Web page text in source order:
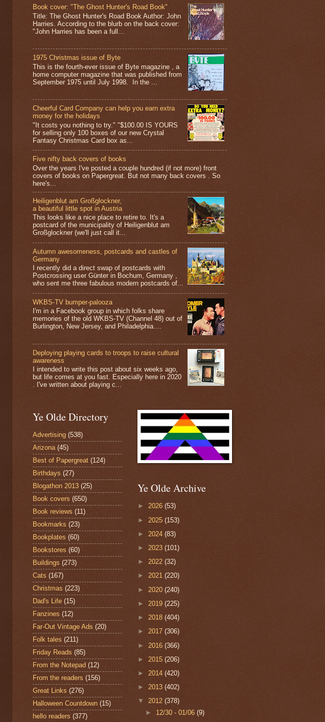
Book cover: "The Ghost Hunter's Road Book"
Title: The Ghost Hunter's Road Book Author: John
Harries. According to the blurb on the back cover:
"John Harries has been a full...
1975 Christmas issue of Byte
This is the fourth-ever issue of Byte magazine , a
home computer magazine that was published from
September 1975 until July 1998. In the ...
Cheerful Card Company can help you earn extra
money for the holidays
"It costs you nothing to try." "$100.00 IS YOURS
for selling only 100 boxes of our new Crystal
Fantasy Christmas Card box as...
Five nifty back covers of books
Over the years I've posted a couple hundred (if not more) front
covers of books on Papergreat. But not many back covers . So
here's...
Heiligenblut am Großglockner,
a beautiful little spot in Austria
This looks like a nice place to retire to. It's a
postcard of the municipality of Heiligenblut am
Großglockner (we'll just call it...
Autumn awesomeness, postcards and castles of
Germany
I recently did a direct swap of postcards with
Postcrossing user Günter in Bochum, Germany ,
who sent me three fabulous modern postcards of...
WKBS-TV bumper-palooza
I'm in a Facebook group in which folks share
memories of the old WKBS-TV (Channel 48) out of
Burlington, New Jersey, and Philadelphia....
Deploying playing cards to troops to raise cultural
awareness
I intended to write this post about six weeks ago,
but life comes at you fast. Especially here in 2020
. I've written about playing c...
Ye Olde Directory
Advertising (538)
Arizona (45)
Best of Papergreat (124)
Birthdays (27)
Blogathon 2013 (25)
Book covers (650)
Book reviews (11)
Bookmarks (23)
Bookplates (60)
Bookstores (60)
Buildings (273)
Cats (167)
Christmas (223)
Dad's Life (15)
Fanzines (12)
Far-Out Vintage Ads (20)
Folk tales (211)
Friday Reads (85)
From the Notepad (12)
From the readers (156)
Great Links (276)
Halloween Countdown (15)
hello readers (377)
Ye Olde Archive
► 2026 (53)
► 2025 (153)
► 2024 (83)
► 2023 (101)
► 2022 (32)
► 2021 (220)
► 2020 (240)
► 2019 (225)
► 2018 (404)
► 2017 (306)
► 2016 (366)
► 2015 (206)
► 2014 (420)
► 2013 (402)
▼ 2012 (378)
► 12/30 - 01/06(9)